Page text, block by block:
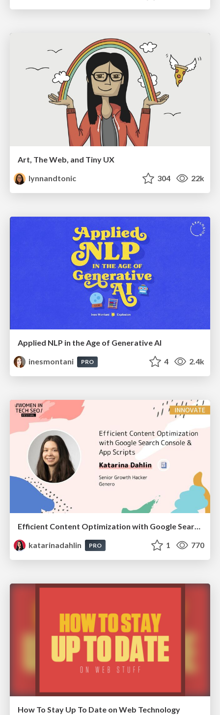
Art, The Web, and Tiny UX
lynnandtonic
304 22k
Applied NLP in the Age of Generative AI
inesmontani
PRO 4 2.4k
katarinadahlin
PRO 1 770
How To Stay Up To Date on Web Technology